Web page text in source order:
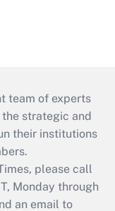
team of experts
strategic and
their institutions
please call
Monday through
an email to